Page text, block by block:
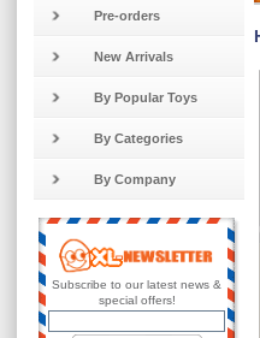
Pre-orders
New Arrivals
By Popular Toys
By Categories
By Company
Subscribe to our latest news &
special offers!